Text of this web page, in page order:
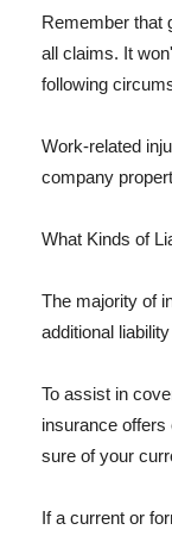
Remember that
all claims. It
following
Work-related
company
What Kinds of
The majority of
additional
To assist in
insurance
sure of your
If a current or